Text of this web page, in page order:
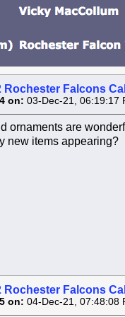
Rochester Falcons
on: 03-Dec-21, 06:19:17
ornaments are
new items appearing?
Rochester Falcons
on: 04-Dec-21, 07:48:08